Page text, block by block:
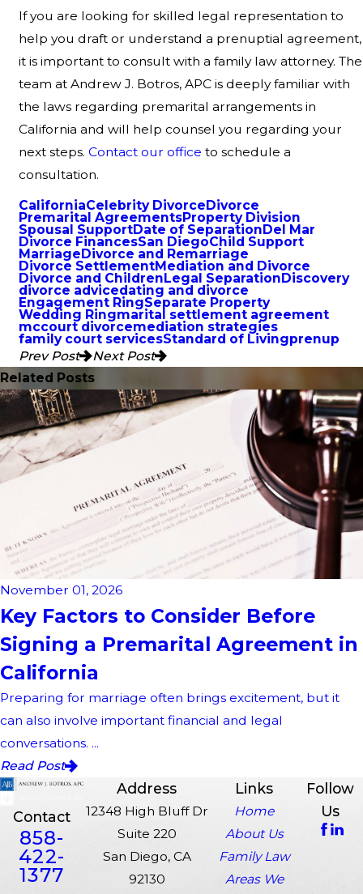
If you are looking for skilled legal representation to
help you draft or understand a prenuptial agreement,
it is important to consult with a family law attorney. The
team at Andrew J. Botros, APC is deeply familiar with
the laws regarding premarital arrangements in
California and will help counsel you regarding your
next steps.Contact our office to schedule a
consultation.
CaliforniaCelebrity DivorceDivorce
Premarital AgreementsProperty Division
Spousal SupportDate of SeparationDel Mar
Divorce FinancesSan DiegoChild Support
MarriageDivorce and Remarriage
Divorce SettlementMediation and Divorce
Divorce and ChildrenLegal SeparationDiscovery
divorce advicedating and divorce
Engagement RingSeparate Property
Wedding Ringmarital settlement agreement
mccourt divorcemediation strategies
family court servicesStandard of Livingprenup
Prev Post
Next Post
Related Posts
November 01, 2026
Key Factors to Consider Before
Signing a Premarital Agreement in
California
Preparing for marriage often brings excitement, but it
can also involve important financial and legal
conversations. ...
Read Post
Contact
858-
422-
1377
Address
12348 High Bluff Dr
Suite 220
San Diego, CA
92130
Links
Home
About Us
Family Law
Areas We
Follow
Us